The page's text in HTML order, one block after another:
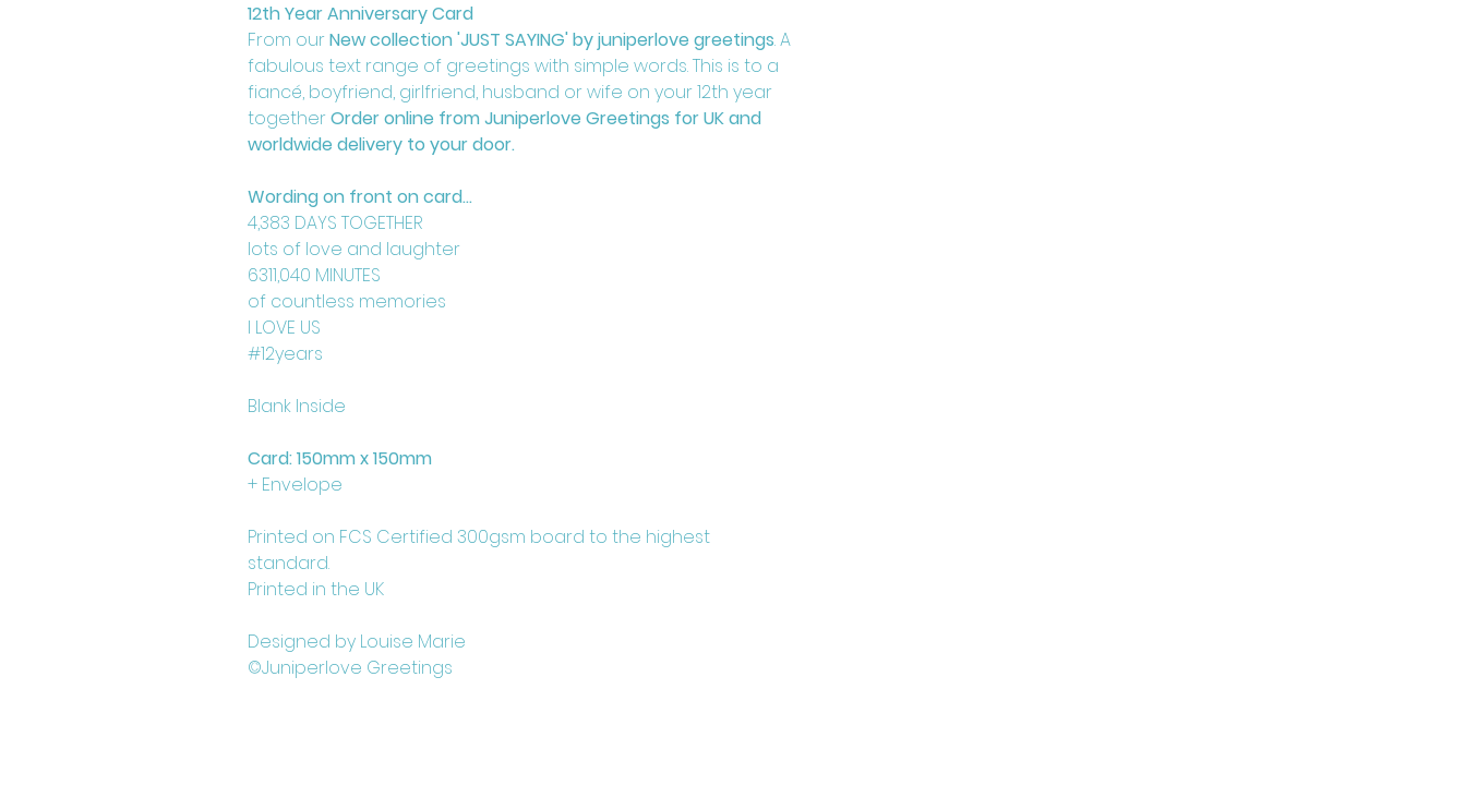
12th Year Anniversary Card
From ourNew collection 'JUST SAYING' by juniperlove greetings. A
fabulous text range of greetings with simple words. This is to a
fiancé, boyfriend, girlfriend, husband or wife on your 12th year
togetherOrder online from Juniperlove Greetings for UK and
worldwide delivery to your door.
Wording on front on card...
4,383 DAYS TOGETHER
lots of love and laughter
6311,040 MINUTES
of countless memories
I LOVE US
#12years
Blank Inside
Card: 150mm x 150mm
+ Envelope
Printed on FCS Certified 300gsm board to the highest
standard.
Printed in the UK
Designed by Louise Marie
©Juniperlove Greetings